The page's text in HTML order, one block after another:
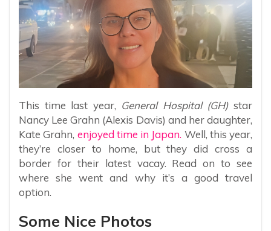
This time last year, General Hospital (GH)star
Nancy Lee Grahn (Alexis Davis) and her daughter,
Kate Grahn, enjoyed time in Japan. Well, this year,
they’re closer to home, but they did cross a
border for their latest vacay. Read on to see
where she went and why it’s a good travel
option.
Some Nice Photos